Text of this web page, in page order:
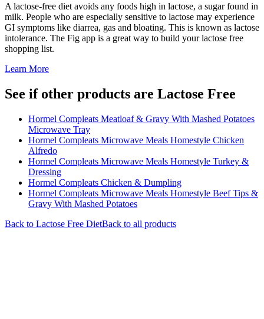
A lactose-free diet avoids any foods high in lactose, a sugar found in
milk. People who are especially sensitive to lactose may experience
GI symptoms like diarrea, gas and bloating. This is known as lactose
intolerance. The Fig app is a great way to build your lactose free
shopping list.
Learn More
See if other products are Lactose Free
Hormel Compleats Meatloaf & Gravy With Mashed Potatoes
Microwave Tray
Hormel Compleats Microwave Meals Homestyle Chicken
Alfredo
Hormel Compleats Microwave Meals Homestyle Turkey &
Dressing
Hormel Compleats Chicken & Dumpling
Hormel Compleats Microwave Meals Homestyle Beef Tips &
Gravy With Mashed Potatoes
Back to Lactose Free DietBack to all products